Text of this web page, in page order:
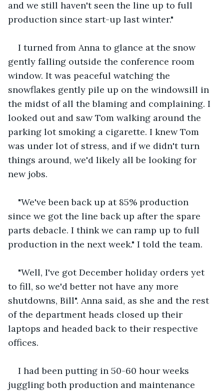
and we still haven't seen the line up to full
production since start-up last winter."
I turned from Anna to glance at the snow
gently falling outside the conference room
window. It was peaceful watching the
snowflakes gently pile up on the windowsill in
the midst of all the blaming and complaining. I
looked out and saw Tom walking around the
parking lot smoking a cigarette. I knew Tom
was under lot of stress, and if we didn't turn
things around, we'd likely all be looking for
new jobs.
"We've been back up at 85% production
since we got the line back up after the spare
parts debacle. I think we can ramp up to full
production in the next week." I told the team.
"Well, I've got December holiday orders yet
to fill, so we'd better not have any more
shutdowns, Bill". Anna said, as she and the rest
of the department heads closed up their
laptops and headed back to their respective
offices.
I had been putting in 50-60 hour weeks
juggling both production and maintenance